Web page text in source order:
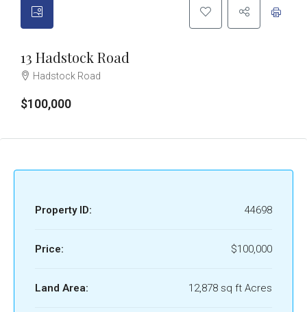
13 Hadstock Road
Hadstock Road
$100,000
Property ID: 44698
Price: $100,000
Land Area: 12,878 sq ft Acres